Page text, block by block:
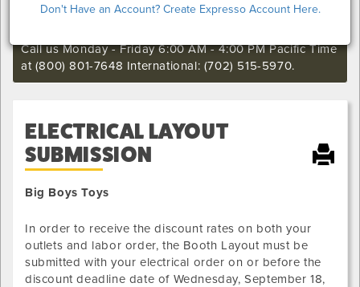
Don't Have an Account? Create Expresso Account Here.
still want to make an order or make any changes to an
Call us Monday - Friday 6:00 AM - 4:00 PM Pacific Time
at (800) 801-7648 International: (702) 515-5970.
ELECTRICAL LAYOUT
SUBMISSION
Big Boys Toys
In order to receive the discount rates on both your
outlets and labor order, the Booth Layout must be
submitted with your electrical order on or before the
discount deadline date of Wednesday, September 18,